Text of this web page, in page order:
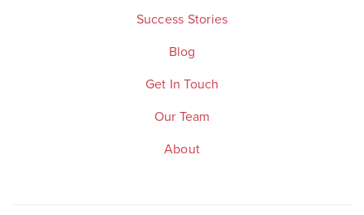
Success Stories
Blog
Get In Touch
Our Team
About